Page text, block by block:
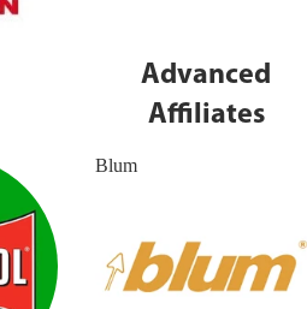
Advanced
Affiliates
Blum